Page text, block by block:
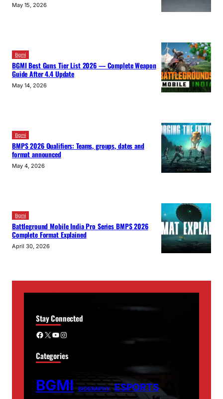
May 15, 2026
Bgmi
BGMI Best Guns Tier List 2026 — Complete Weapon
Guide After 4.4 Update
May 14, 2026
Bgmi
BMPS 2026 Qualifiers: Teams, groups, dates and
format announced
May 4, 2026
Bgmi
Battleground Mobile India Pro Series BMPS 2026
Complete Format Explained
April 30, 2026
Stay Connected
Facebook X YouTube Instagram
Categories
BGMI BIOGRAPHY ESPORTS